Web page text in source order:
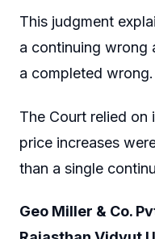
This judgment
a continuing wrong
a completed wrong.
The Court relied on
price increases
than a single
Geo Miller & Co.